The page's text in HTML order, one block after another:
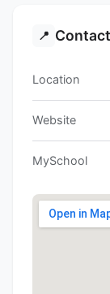
📍
Location
Website
MySchool